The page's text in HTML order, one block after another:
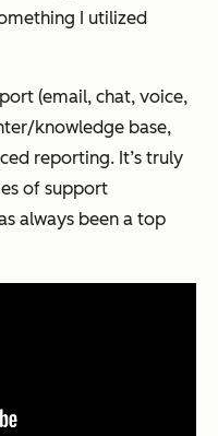
I utilized
(email, chat, voice,
knowledge base,
reporting. It’s truly
of support
always been a top